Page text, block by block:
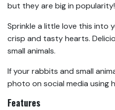
but they are big in popularity!
Sprinkle a little love this into
crisp and tasty hearts.
small animals.
If your rabbits and small
photo on social media using
Features